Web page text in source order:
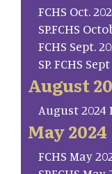
FCHS Oct.
SP.FCHS
FCHS Sept.
SP. FCHS
August
August
May 2024
FCHS May